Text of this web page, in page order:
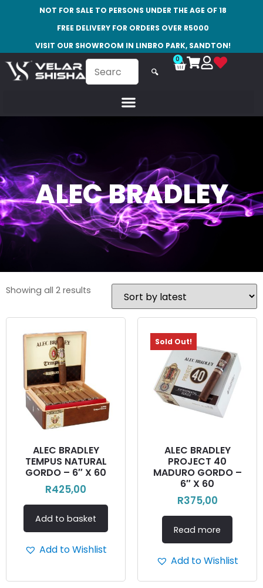
NOT FOR SALE TO PERSONS UNDER THE AGE OF 18
FREE DELIVERY FOR ORDERS OVER R5000
VISIT OUR SHOWROOM IN LINBRO PARK, SANDTON!
🔍
0
ALEC BRADLEY
Showing all 2 results
ALEC BRADLEY
TEMPUS NATURAL
GORDO – 6″ X 60
R425,00
Add to basket
Add to Wishlist
Sold Out!
ALEC BRADLEY
PROJECT 40
MADURO GORDO –
6″ X 60
R375,00
Read more
Add to Wishlist